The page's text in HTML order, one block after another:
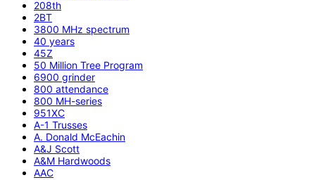
208th
2BT
3800 MHz spectrum
40 years
45Z
50 Million Tree Program
6900 grinder
800 attendance
800 MH-series
951XC
A-1 Trusses
A. Donald McEachin
A&J Scott
A&M Hardwoods
AAC